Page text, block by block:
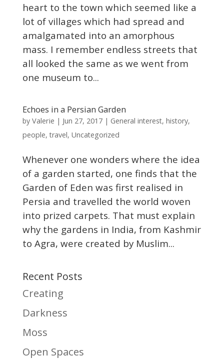
heart to the town which seemed like a
lot of villages which had spread and
amalgamated into an amorphous
mass. I remember endless streets that
all looked the same as we went from
one museum to...
Echoes in a Persian Garden
by Valerie | Jun 27, 2017| General interest, history,
people,travel, Uncategorized
Whenever one wonders where the idea
of a garden started, one finds that the
Garden of Eden was first realised in
Persia and travelled the world woven
into prized carpets. That must explain
why the gardens in India, from Kashmir
to Agra, were created by Muslim...
Recent Posts
Creating
Darkness
Moss
Open Spaces